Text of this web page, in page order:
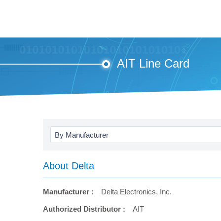
AIT Line Card
By Manufacturer
About Delta
Manufacturer : Delta Electronics, Inc.
Authorized Distributor : AIT